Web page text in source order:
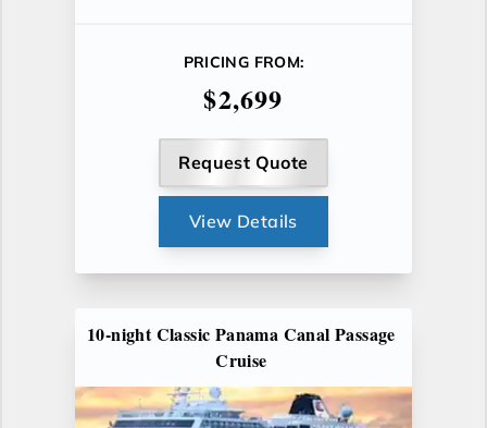
PRICING FROM:
$2,699
Request Quote
View Details
10-night Classic Panama Canal Passage
Cruise